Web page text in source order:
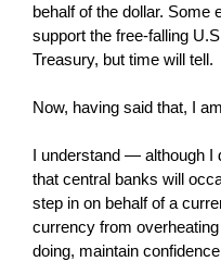
behalf of the dollar. Some
support the free-falling
Treasury, but time will tell.
Now, having said that, I
I understand — although I
that central banks will
step in on behalf of a
currency from
doing, maintain